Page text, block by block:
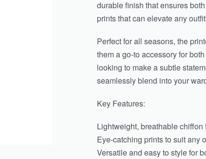
durable finish that ensures
prints that can elevate any
Perfect for all seasons, the
them a go-to accessory for
looking to make a subtle
seamlessly blend into your
Key Features:
Lightweight, breathable
Eye-catching prints to suit any
Versatile and easy to style for